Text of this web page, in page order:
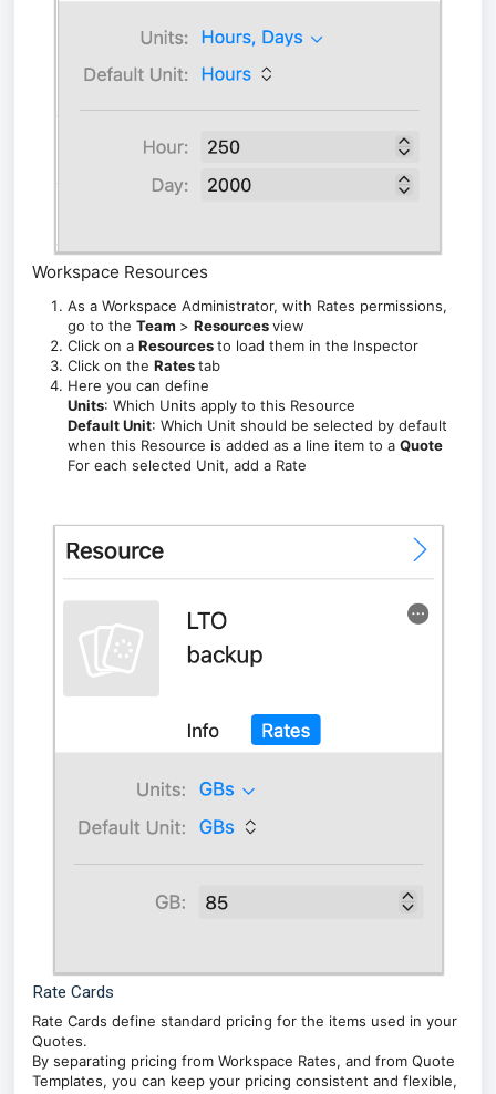
Workspace Resources
As a Workspace Administrator, with Rates permissions,
go to the Team > Resourcesview
Click on a Resourcesto load them in the Inspector
Click on the Ratestab
Here you can define
Units: Which Units apply to this Resource
Default Unit: Which Unit should be selected by default
when this Resource is added as a line item to a Quote
For each selected Unit, add a Rate
Rate Cards
Rate Cards define standard pricing for the items used in your
Quotes.
By separating pricing from Workspace Rates, and from Quote
Templates, you can keep your pricing consistent and flexible,